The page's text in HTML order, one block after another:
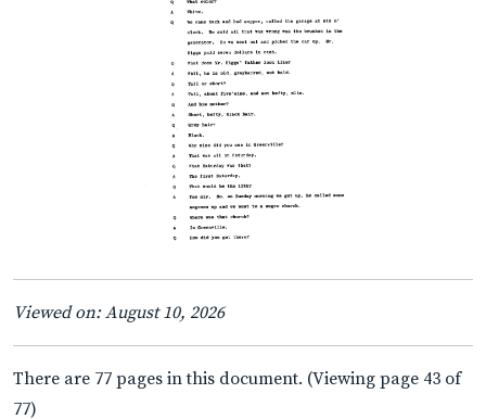
Viewed on: August 10, 2026
There are 77 pages in this document. (Viewing page 43 of
77)